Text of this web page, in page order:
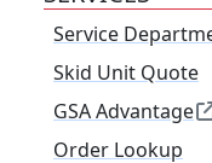
Service
Skid Unit Quote
GSA Advantage
Order Lookup